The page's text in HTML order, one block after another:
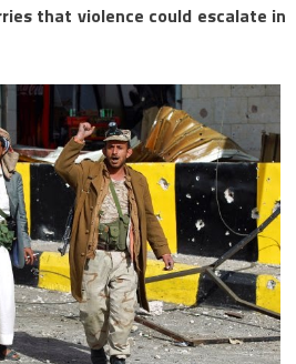
that violence could escalate in